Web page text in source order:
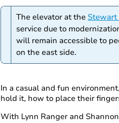
The elevator at the Stewart
service due to
will remain accessible to
on the east side.
In a casual and fun
hold it, how to place their
With Lynn Ranger and